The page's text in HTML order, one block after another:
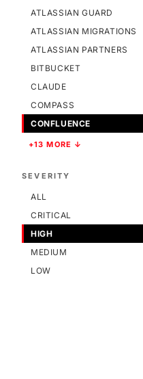
ATLASSIAN GUARD
ATLASSIAN MIGRATIONS
ATLASSIAN PARTNERS
BITBUCKET
CLAUDE
COMPASS
CONFLUENCE
+13 MORE ↓
SEVERITY
ALL
CRITICAL
HIGH
MEDIUM
LOW